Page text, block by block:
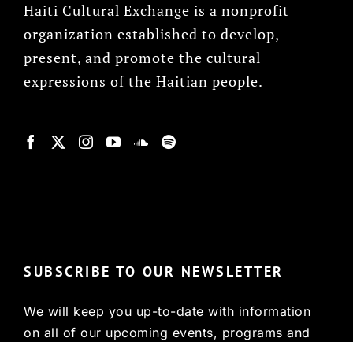
Haiti Cultural Exchange is a nonprofit
organization established to develop,
present, and promote the cultural
expressions of the Haitian people.
SUBSCRIBE TO OUR NEWSLETTER
We will keep you up-to-date with information
on all of our upcoming events, programs and